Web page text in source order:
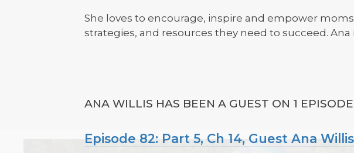
She loves to encourage, inspire and empower
strategies, and resources they need to succeed.
ANA WILLIS HAS BEEN A GUEST ON 1
Episode 82: Part 5, Ch 14, Guest Ana Willis